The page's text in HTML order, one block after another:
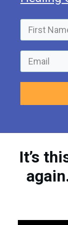
It’s